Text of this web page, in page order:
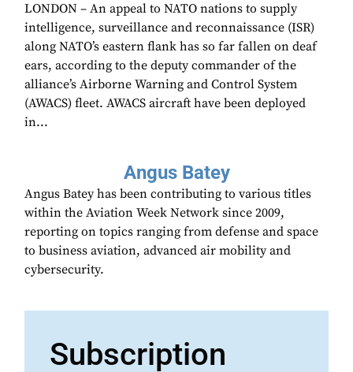
LONDON – An appeal to NATO nations to supply
intelligence, surveillance and reconnaissance (ISR)
along NATO’s eastern flank has so far fallen on deaf
ears, according to the deputy commander of the
alliance’s Airborne Warning and Control System
(AWACS) fleet. AWACS aircraft have been deployed
in...
Angus Batey
Angus Batey has been contributing to various titles
within the Aviation Week Network since 2009,
reporting on topics ranging from defense and space
to business aviation, advanced air mobility and
cybersecurity.
Subscription